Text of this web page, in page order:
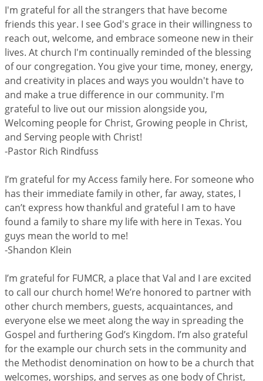
I'm grateful for all the strangers that have become
friends this year. I see God's grace in their willingness to
reach out, welcome, and embrace someone new in their
lives. At church I'm continually reminded of the blessing
of our congregation. You give your time, money, energy,
and creativity in places and ways you wouldn't have to
and make a true difference in our community. I'm
grateful to live out our mission alongside you,
Welcoming people for Christ, Growing people in Christ,
and Serving people with Christ!
-Pastor Rich Rindfuss
I’m grateful for my Access family here. For someone who
has their immediate family in other, far away, states, I
can’t express how thankful and grateful I am to have
found a family to share my life with here in Texas. You
guys mean the world to me!
-Shandon Klein
I’m grateful for FUMCR, a place that Val and I are excited
to call our church home! We’re honored to partner with
other church members, guests, acquaintances, and
everyone else we meet along the way in spreading the
Gospel and furthering God’s Kingdom. I’m also grateful
for the example our church sets in the community and
the Methodist denomination on how to be a church that
welcomes, worships, and serves as one body of Christ,